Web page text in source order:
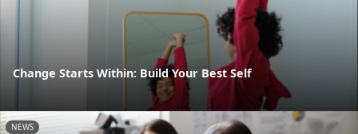
Change Starts Within: Build Your Best Self
NEWS